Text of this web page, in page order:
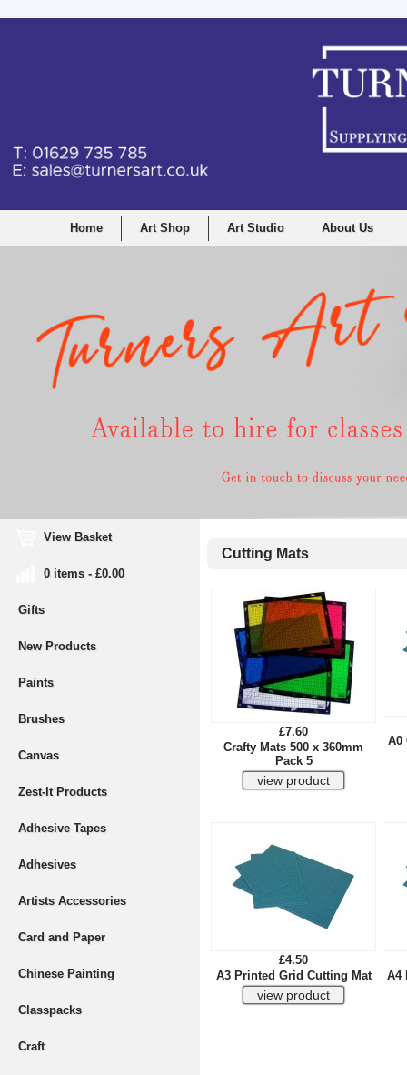
Home Art Shop Art Studio About Us
View Basket
0 items - £0.00
Gifts
New Products
Paints
Brushes
Canvas
Zest-It Products
Adhesive Tapes
Adhesives
Artists Accessories
Card and Paper
Chinese Painting
Classpacks
Craft
Cutting Mats
£7.60
Crafty Mats 500 x 360mm
Pack 5
A0
£4.50
A3 Printed Grid Cutting Mat
A4